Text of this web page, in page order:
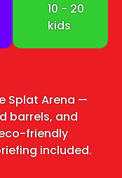
10 - 20
kids
Splat Arena —
barrels, and
friendly
included.